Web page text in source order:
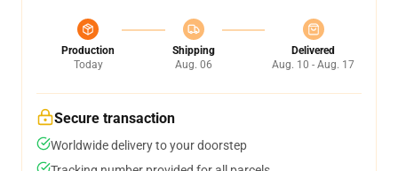
Production
Today
Shipping
Aug. 06
Delivered
Aug. 10 - Aug. 17
Secure transaction
Worldwide delivery to your doorstep